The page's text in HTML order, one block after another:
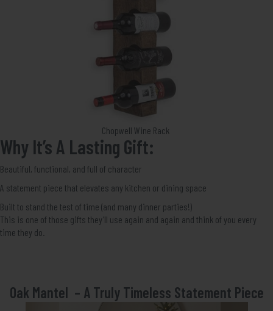
Chopwell Wine Rack
Why It’s A Lasting Gift:
Beautiful, functional, and full of character
A statement piece that elevates any kitchen or dining space
Built to stand the test of time (and many dinner parties!)
This is one of those gifts they’ll use again and again and think of you every
time they do.
Oak Mantel – A Truly Timeless Statement Piece